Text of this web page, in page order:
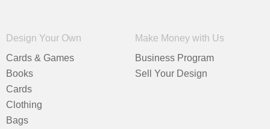
Design Your Own
Cards & Games
Books
Cards
Clothing
Bags
Make Money with Us
Business Program
Sell Your Design